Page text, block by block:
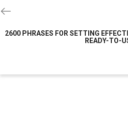
2600 PHRASES FOR SETTING
READY-TO-